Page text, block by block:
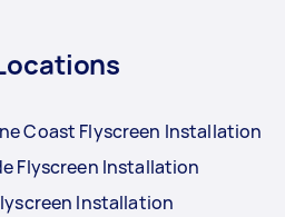
Coast Flyscreen Installation
Flyscreen Installation
Installation